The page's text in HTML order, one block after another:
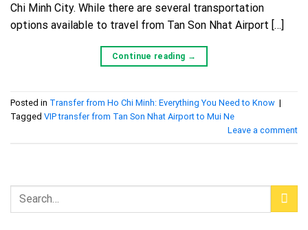
Chi Minh City. While there are several transportation
options available to travel from Tan Son Nhat Airport […]
Continue reading →
Posted in Transfer from Ho Chi Minh: Everything You Need to Know |
Tagged VIP transfer from Tan Son Nhat Airport to Mui Ne
Leave a comment